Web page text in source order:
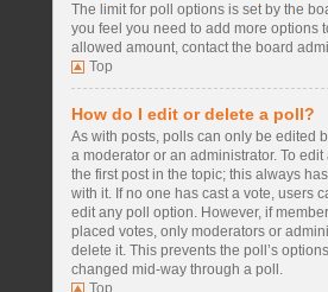
The limit for poll options is set by the
you feel you need to add more options
allowed amount, contact the board
Top
How do I edit or delete a poll?
As with posts, polls can only be edited
a moderator or an administrator. To
the first post in the topic; this always
with it. If no one has cast a vote, users
edit any poll option. However, if
placed votes, only moderators or
delete it. This prevents the poll’s
changed mid-way through a poll.
Top